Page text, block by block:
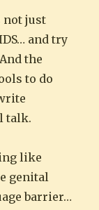
not just
and try
the
to do
talk.
like
genital
barrier…